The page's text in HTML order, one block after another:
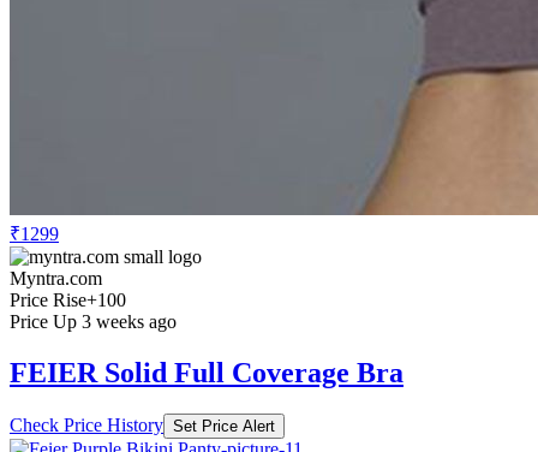
₹1299
Myntra.com
Price Rise+100
Price Up 3 weeks ago
FEIER Solid Full Coverage Bra
Check Price History Set Price Alert